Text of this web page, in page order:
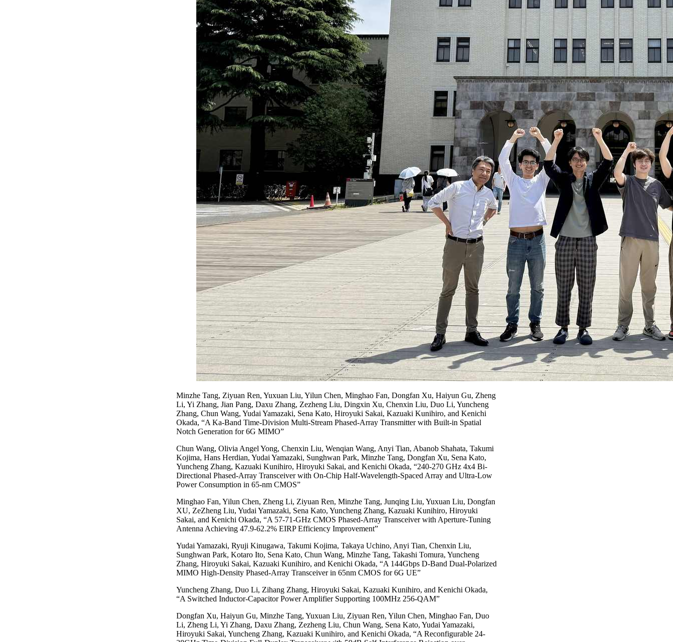
Minzhe Tang, Ziyuan Ren, Yuxuan Liu, Yilun Chen, Minghao Fan, Dongfan Xu, Haiyun Gu, Zheng
Li, Yi Zhang, Jian Pang, Daxu Zhang, Zezheng Liu, Dingxin Xu, Chenxin Liu, Duo Li, Yuncheng
Zhang, Chun Wang, Yudai Yamazaki, Sena Kato, Hiroyuki Sakai, Kazuaki Kunihiro, and Kenichi
Okada, “A Ka-Band Time-Division Multi-Stream Phased-Array Transmitter with Built-in Spatial
Notch Generation for 6G MIMO”
Chun Wang, Olivia Angel Yong, Chenxin Liu, Wenqian Wang, Anyi Tian, Abanob Shahata, Takumi
Kojima, Hans Herdian, Yudai Yamazaki, Sunghwan Park, Minzhe Tang, Dongfan Xu, Sena Kato,
Yuncheng Zhang, Kazuaki Kunihiro, Hiroyuki Sakai, and Kenichi Okada, “240-270 GHz 4x4 Bi-
Directional Phased-Array Transceiver with On-Chip Half-Wavelength-Spaced Array and Ultra-Low
Power Consumption in 65-nm CMOS”
Minghao Fan, Yilun Chen, Zheng Li, Ziyuan Ren, Minzhe Tang, Junqing Liu, Yuxuan Liu, Dongfan
XU, ZeZheng Liu, Yudai Yamazaki, Sena Kato, Yuncheng Zhang, Kazuaki Kunihiro, Hiroyuki
Sakai, and Kenichi Okada, “A 57-71-GHz CMOS Phased-Array Transceiver with Aperture-Tuning
Antenna Achieving 47.9-62.2% EIRP Efficiency Improvement”
Yudai Yamazaki, Ryuji Kinugawa, Takumi Kojima, Takaya Uchino, Anyi Tian, Chenxin Liu,
Sunghwan Park, Kotaro Ito, Sena Kato, Chun Wang, Minzhe Tang, Takashi Tomura, Yuncheng
Zhang, Hiroyuki Sakai, Kazuaki Kunihiro, and Kenichi Okada, “A 144Gbps D-Band Dual-Polarized
MIMO High-Density Phased-Array Transceiver in 65nm CMOS for 6G UE”
Yuncheng Zhang, Duo Li, Zihang Zhang, Hiroyuki Sakai, Kazuaki Kunihiro, and Kenichi Okada,
“A Switched Inductor-Capacitor Power Amplifier Supporting 100MHz 256-QAM”
Dongfan Xu, Haiyun Gu, Minzhe Tang, Yuxuan Liu, Ziyuan Ren, Yilun Chen, Minghao Fan, Duo
Li, Zheng Li, Yi Zhang, Daxu Zhang, Zezheng Liu, Chun Wang, Sena Kato, Yudai Yamazaki,
Hiroyuki Sakai, Yuncheng Zhang, Kazuaki Kunihiro, and Kenichi Okada, “A Reconfigurable 24-